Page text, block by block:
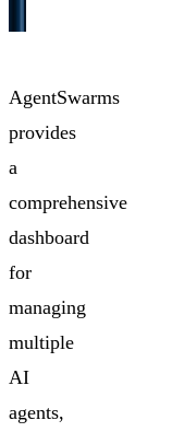
AgentSwarms
provides
a
comprehensive
dashboard
for
managing
multiple
AI
agents,